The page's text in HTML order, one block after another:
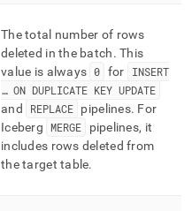
The total number of rows
deleted in the batch. This
value is always 0 for
INSERT
… ON DUPLICATE KEY UPDATE
and
REPLACE pipelines. For
Iceberg
MERGE
pipelines, it
includes rows deleted from
the target table.